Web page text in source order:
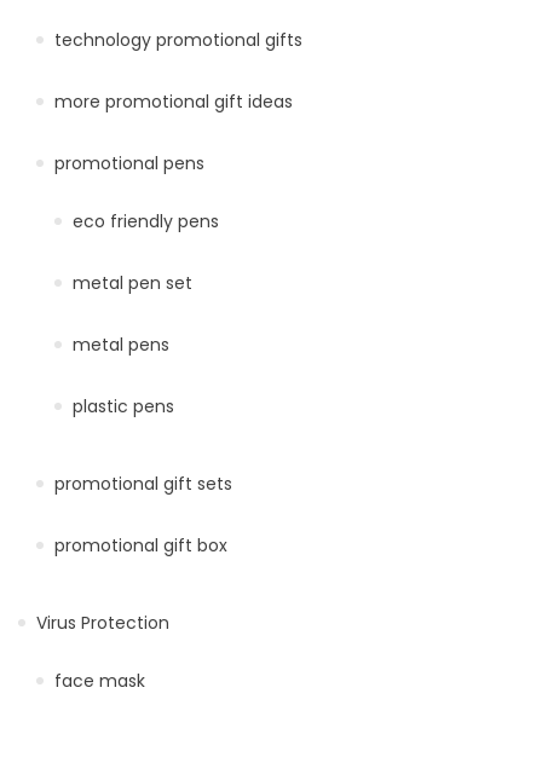
technology promotional gifts
more promotional gift ideas
promotional pens
eco friendly pens
metal pen set
metal pens
plastic pens
promotional gift sets
promotional gift box
Virus Protection
face mask